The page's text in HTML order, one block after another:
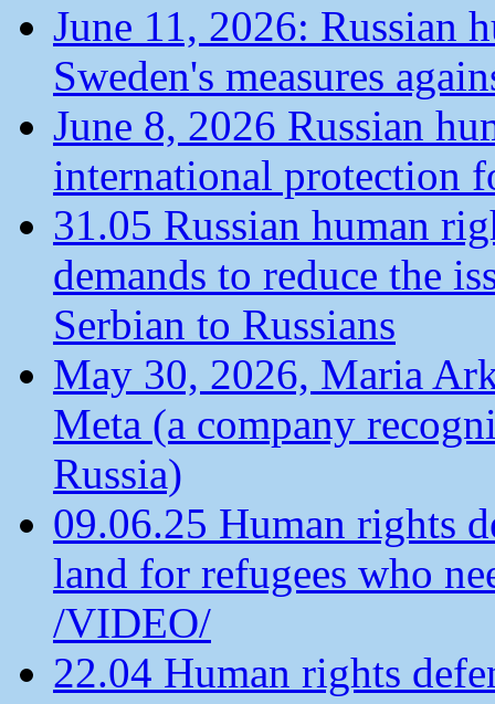
June 11, 2026: Russian
Sweden's measures
June 8, 2026 Russian
international protection
31.05 Russian human
demands to reduce the
Serbian to Russians
May 30, 2026, Maria
Meta (a company
Russia)
09.06.25 Human rights
land for refugees who
/VIDEO/
22.04 Human rights